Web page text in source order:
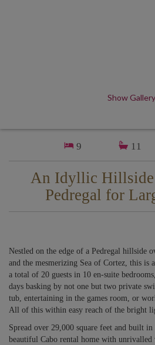
Show Gallery
9 11
An Idyllic Hillside
Pedregal for
Nestled on the edge of a Pedregal hillside
and the mesmerizing Sea of Cortez, this is
a total of 20 guests in 10 en-suite
days basking by not one but two private
tub, entertaining in the games room, or
All of this within easy reach of the bright
Spread over 29,000 square feet and built
beautiful Cabo rental home with unrivalled